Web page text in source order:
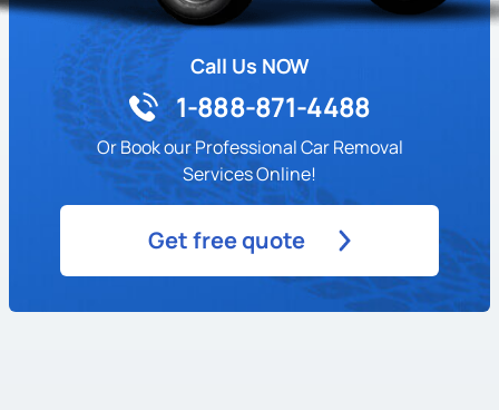
Call Us NOW
1-888-871-4488
Or Book our Professional Car Removal
Services Online!
Get free quote